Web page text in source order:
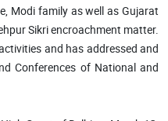
Modi family as well as Gujarat
Sikri encroachment matter.
and has addressed and
Conferences of National and